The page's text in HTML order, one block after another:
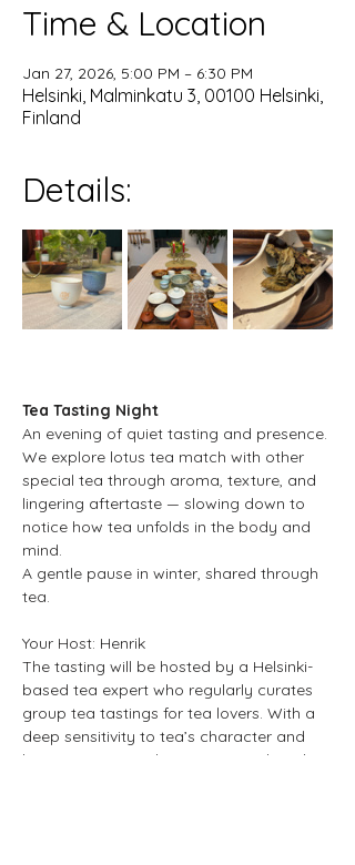
Time & Location
Jan 27, 2026, 5:00 PM – 6:30 PM
Helsinki, Malminkatu 3, 00100 Helsinki,
Finland
Details:
Tea Tasting Night
An evening of quiet tasting and presence.
We explore lotus tea match with other
special tea through aroma, texture, and
lingering aftertaste — slowing down to
notice how tea unfolds in the body and
mind.
A gentle pause in winter, shared through
tea.
Your Host: Henrik
The tasting will be hosted by a Helsinki-
based tea expert who regularly curates
group tea tastings for tea lovers. With a
deep sensitivity to tea’s character and
brewing nuances, he creates a relaxed